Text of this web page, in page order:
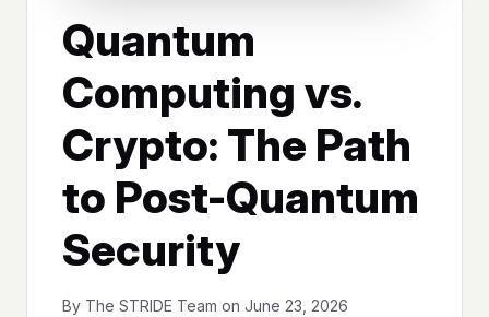
Quantum
Computing vs.
Crypto: The Path
to Post-Quantum
Security
By The STRIDE Team on June 23, 2026